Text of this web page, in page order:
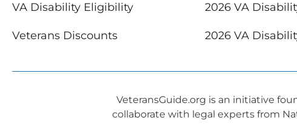
VA Disability Eligibility
Veterans Discounts
2026 VA
2026 VA
VeteransGuide.org is an initiative
collaborate with legal experts from